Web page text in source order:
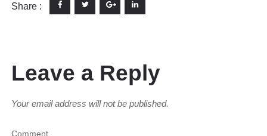
Share :
Leave a Reply
Your email address will not be published.